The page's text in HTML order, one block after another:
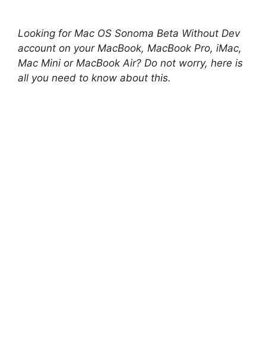
Looking for Mac OS Sonoma Beta Without Dev
account on your MacBook, MacBook Pro, iMac,
Mac Mini or MacBook Air? Do not worry, here is
all you need to know about this.